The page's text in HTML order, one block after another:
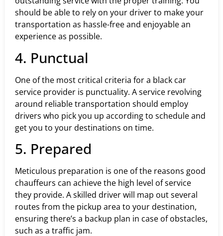
should be able to rely on your driver to make your
transportation as hassle-free and enjoyable an
experience as possible.
4. Punctual
One of the most critical criteria for a black car
service provider is punctuality. A service revolving
around reliable transportation should employ
drivers who pick you up according to schedule and
get you to your destinations on time.
5. Prepared
Meticulous preparation is one of the reasons good
chauffeurs can achieve the high level of service
they provide. A skilled driver will map out several
routes from the pickup area to your destination,
ensuring there’s a backup plan in case of obstacles,
such as a traffic jam.